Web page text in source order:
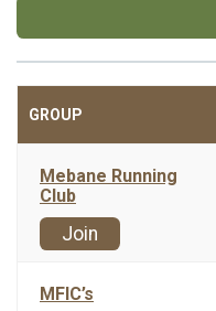
GROUP
Mebane Running
Club
Join
MFIC’s